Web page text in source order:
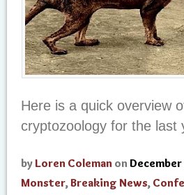
Here is a quick overview
cryptozoology for the last
by Loren Coleman on December
Monster,Breaking News,